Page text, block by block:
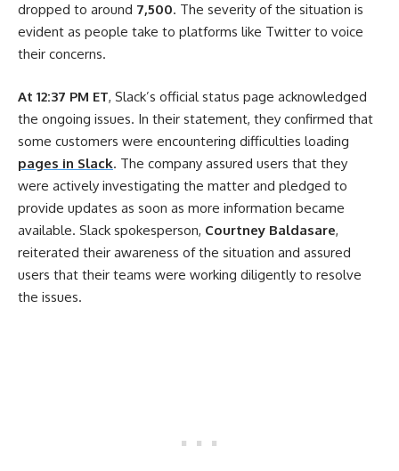
dropped to around 7,500. The severity of the situation is
evident as people take to platforms like Twitter to voice
their concerns.
At 12:37 PM ET, Slack’s official status page acknowledged
the ongoing issues. In their statement, they confirmed that
some customers were encountering difficulties loading
pages in Slack. The company assured users that they
were actively investigating the matter and pledged to
provide updates as soon as more information became
available. Slack spokesperson, Courtney Baldasare,
reiterated their awareness of the situation and assured
users that their teams were working diligently to resolve
the issues.